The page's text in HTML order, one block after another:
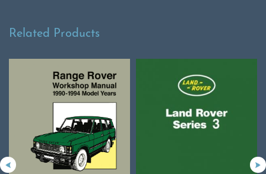
Related Products